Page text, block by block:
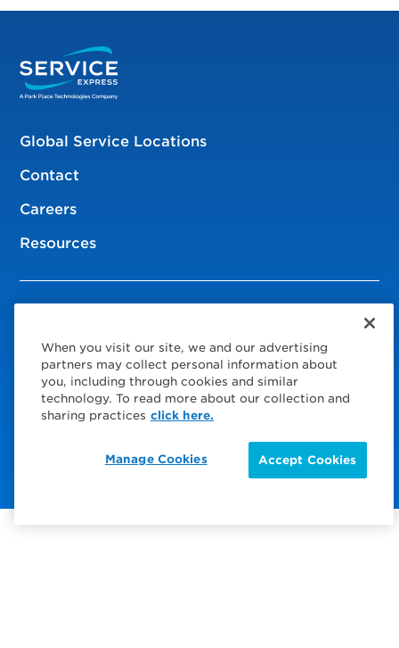
Global Service Locations
Contact
Careers
Resources
Policies
Privacy Policy
Choose Your Region
Visit us on TwitterX
Visit us on Instagram
Visit us on LinkedIn
Visit us on YouTube
When you visit our site, we and our advertising
partners may collect personal information about
you, including through cookies and similar
technology. To read more about our collection and
sharing practices click here.
Accept Cookies
Manage Cookies